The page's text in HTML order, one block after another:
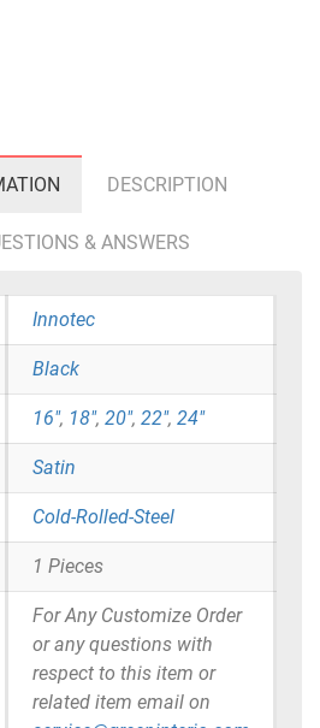
DESCRIPTION
& ANSWERS
Innotec
Black
16", 18", 20", 22", 24"
Satin
Cold-Rolled-Steel
1 Pieces
For Any Customize Order
or any questions with
respect to this item or
related item email on